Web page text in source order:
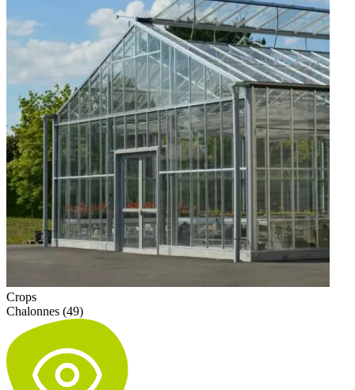
Crops
Chalonnes (49)